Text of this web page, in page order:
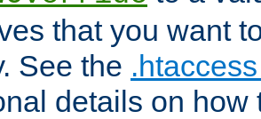
that you want
See the
details on how